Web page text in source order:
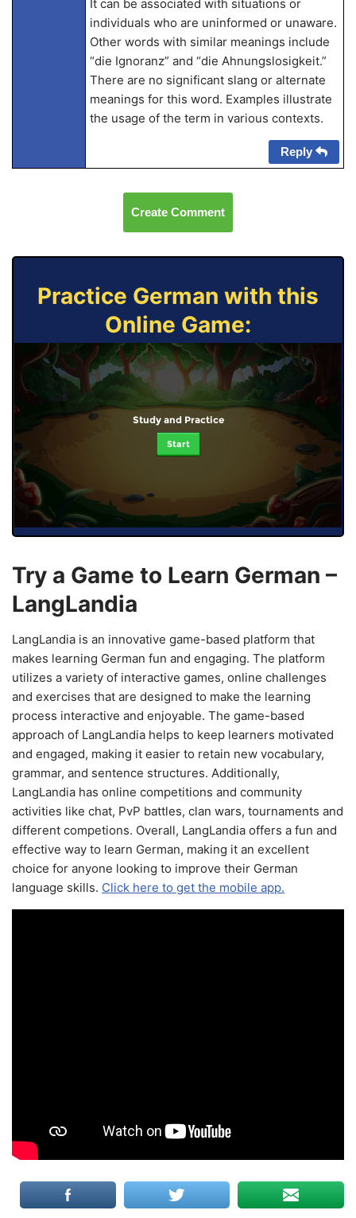
It can be associated with situations or
individuals who are uninformed or unaware.
Other words with similar meanings include
“die Ignoranz” and “die Ahnungslosigkeit.”
There are no significant slang or alternate
meanings for this word. Examples illustrate
the usage of the term in various contexts.
Reply
Create Comment
Practice German with this
Online Game:
Study and Practice
Start
Try a Game to Learn German –
LangLandia
LangLandia is an innovative game-based platform that
makes learning German fun and engaging. The platform
utilizes a variety of interactive games, online challenges
and exercises that are designed to make the learning
process interactive and enjoyable. The game-based
approach of LangLandia helps to keep learners motivated
and engaged, making it easier to retain new vocabulary,
grammar, and sentence structures. Additionally,
LangLandia has online competitions and community
activities like chat, PvP battles, clan wars, tournaments and
different competions. Overall, LangLandia offers a fun and
effective way to learn German, making it an excellent
choice for anyone looking to improve their German
language skills. Click here to get the mobile app.